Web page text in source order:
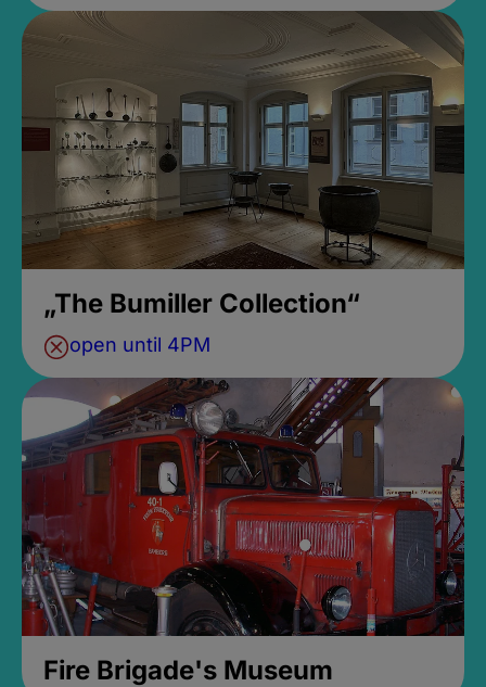
„The Bumiller Collection“
open until 4PM
Fire Brigade's Museum